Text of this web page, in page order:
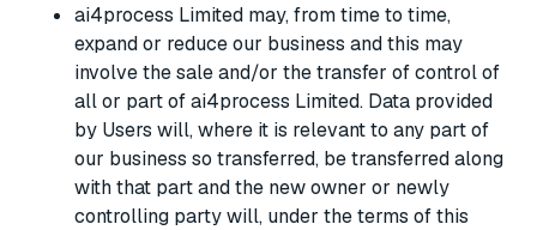
ai4process Limited may, from time to time,
expand or reduce our business and this may
involve the sale and/or the transfer of control of
all or part of ai4process Limited. Data provided
by Users will, where it is relevant to any part of
our business so transferred, be transferred along
with that part and the new owner or newly
controlling party will, under the terms of this